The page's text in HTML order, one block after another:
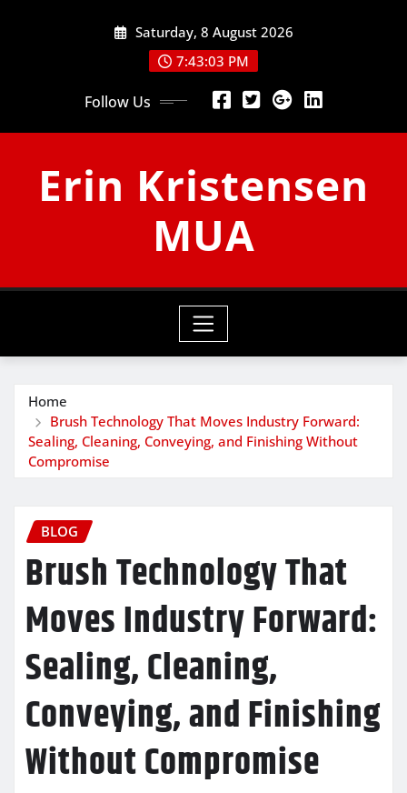
Saturday, 8 August 2026
7:43:03 PM
Follow Us
Erin Kristensen
MUA
Home
Brush Technology That Moves Industry Forward:
Sealing, Cleaning, Conveying, and Finishing Without
Compromise
BLOG
Brush Technology That
Moves Industry Forward:
Sealing, Cleaning,
Conveying, and Finishing
Without Compromise